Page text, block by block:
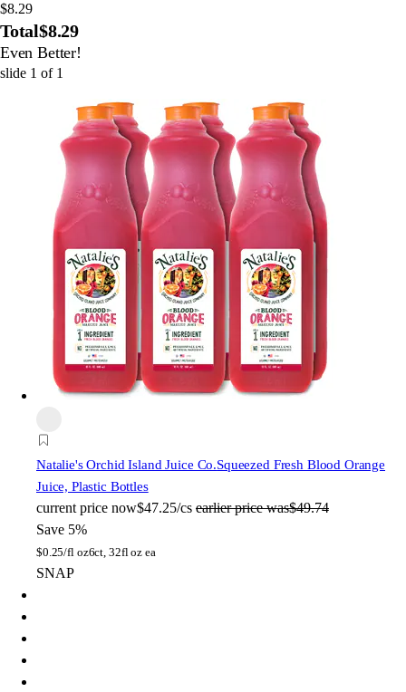
$8.29
Total$8.29
Even Better!
slide 1 of 1
Natalie's Orchid Island Juice Co.Squeezed Fresh Blood Orange
Juice, Plastic Bottles
current price now$47.25/cs earlier price was$49.74
Save 5%
$0.25/fl oz6ct, 32fl oz ea
SNAP